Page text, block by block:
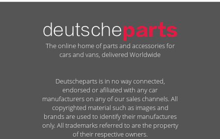
The online home of parts and accessories for
cars and vans, delivered Worldwide
Deutscheparts is in no way connected,
endorsed or afiliated with any car
manufacturers on any of our sales channels. All
copyrighted material such as images and
brands are used to identify their manufactures
only. All trademarks referred to are the property
of their respective owners.